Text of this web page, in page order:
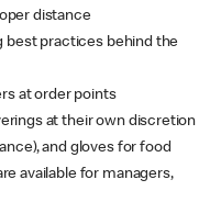
distance
best practices behind the
at order points
at their own discretion
and gloves for food
available for managers,